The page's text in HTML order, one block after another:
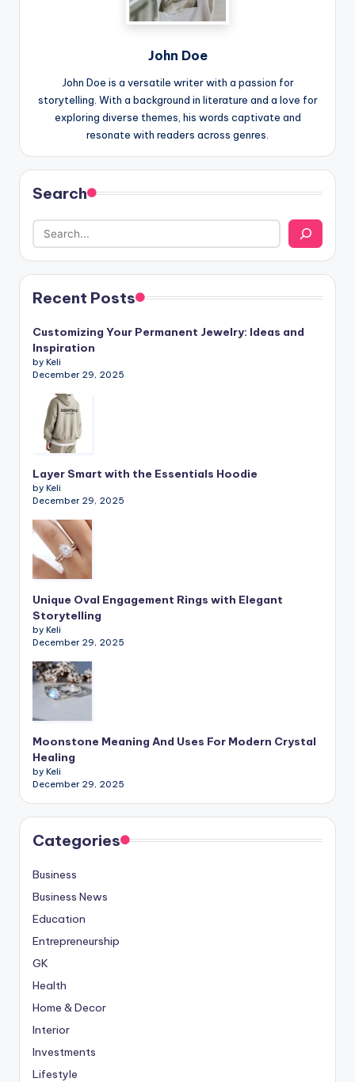
John Doe
John Doe is a versatile writer with a passion for
storytelling. With a background in literature and a love for
exploring diverse themes, his words captivate and
resonate with readers across genres.
Search
Recent Posts
Customizing Your Permanent Jewelry: Ideas and
Inspiration
by Keli
December 29, 2025
Layer Smart with the Essentials Hoodie
by Keli
December 29, 2025
Unique Oval Engagement Rings with Elegant
Storytelling
by Keli
December 29, 2025
Moonstone Meaning And Uses For Modern Crystal
Healing
by Keli
December 29, 2025
Categories
Business
Business News
Education
Entrepreneurship
GK
Health
Home & Decor
Interior
Investments
Lifestyle